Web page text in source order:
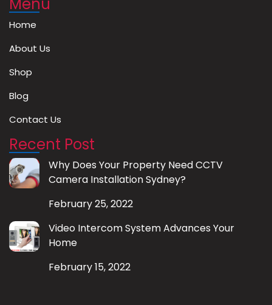
Home
About Us
Shop
Blog
Contact Us
Recent Post
Why Does Your Property Need CCTV
Camera Installation Sydney?
February 25, 2022
Video Intercom System Advances Your
Home
February 15, 2022